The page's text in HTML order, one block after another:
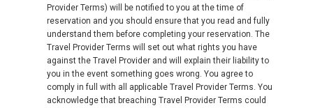
Provider Terms) will be notified to you at the time of
reservation and you should ensure that you read and fully
understand them before completing your reservation. The
Travel Provider Terms will set out what rights you have
against the Travel Provider and will explain their liability to
you in the event something goes wrong. You agree to
comply in full with all applicable Travel Provider Terms. You
acknowledge that breaching Travel Provider Terms could